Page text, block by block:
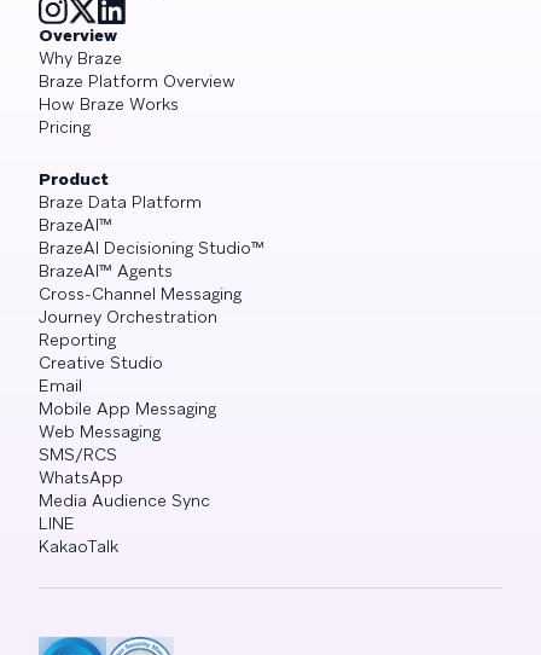
Overview
Why Braze
Braze Platform Overview
How Braze Works
Pricing
Product
Braze Data Platform
BrazeAI™
BrazeAI Decisioning Studio™
BrazeAI™ Agents
Cross-Channel Messaging
Journey Orchestration
Reporting
Creative Studio
Email
Mobile App Messaging
Web Messaging
SMS/RCS
WhatsApp
Media Audience Sync
LINE
KakaoTalk